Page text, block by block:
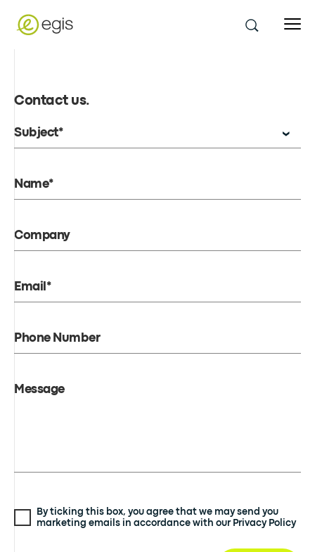
Contact us.
Subject*
Name*
Company
Email*
Phone Number
Message
By ticking this box, you agree that we may send you
marketing emails in accordance with our Privacy Policy